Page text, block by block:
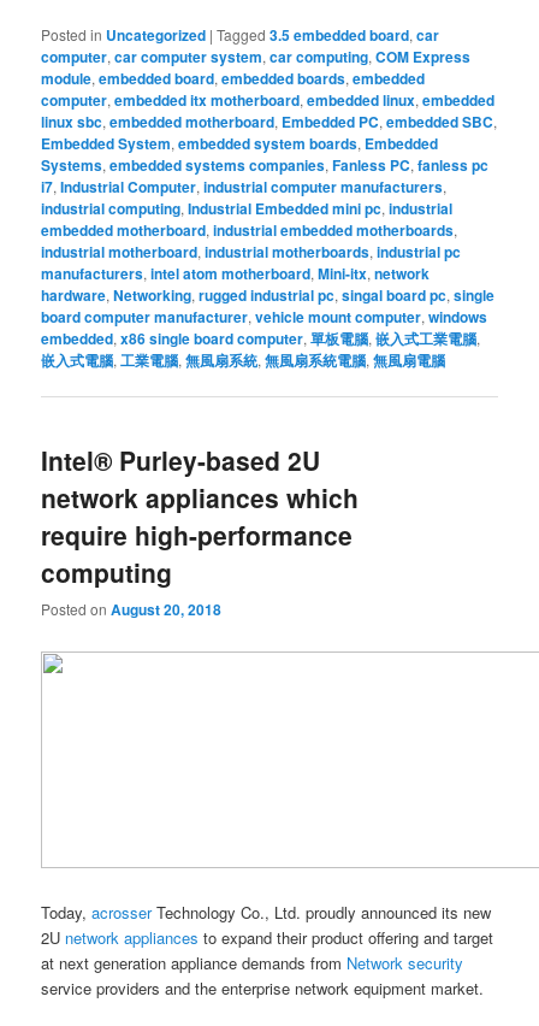
Posted in Uncategorized |Tagged 3.5 embedded board,car
computer,car computer system,car computing,COM Express
module,embedded board,embedded boards,embedded
computer,embedded itx motherboard,embedded linux,embedded
linux sbc,embedded motherboard, Embedded PC,embedded SBC,
Embedded System,embedded system boards, Embedded
Systems,embedded systems companies,Fanless PC,fanless pc
i7,Industrial Computer,industrial computer manufacturers,
industrial computing,Industrial Embedded mini pc,industrial
embedded motherboard,industrial embedded motherboards,
industrial motherboard,industrial motherboards,industrial pc
manufacturers,intel atom motherboard,Mini-itx,network
hardware,Networking,rugged industrial pc,singal board pc,single
board computer manufacturer,vehicle mount computer,windows
embedded,x86 single board computer,單板電腦,嵌入式工業電腦,
嵌入式電腦,工業電腦,無風扇系統,無風扇系統電腦,無風扇電腦
Intel® Purley-based 2U
network appliances which
require high-performance
computing
Posted onAugust 20, 2018
Today,acrosserTechnology Co., Ltd. proudly announced its new
2U network appliancesto expand their product offering and target
at next generation appliance demands from Network security
service providers and the enterprise network equipment market.